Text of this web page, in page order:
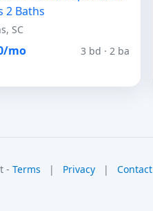
2 Baths
SC
mo 3 bd · 2 ba
- Terms | Privacy | Contact